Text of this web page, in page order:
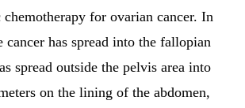
for ovarian cancer. In
has spread into the fallopian
spread outside the pelvis area into
on the lining of the abdomen,